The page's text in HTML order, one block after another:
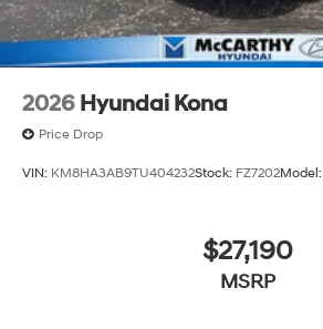
2026 Hyundai Kona
Price Drop
VIN: KM8HA3AB9TU404232Stock: FZ7202Model:
$27,190
MSRP